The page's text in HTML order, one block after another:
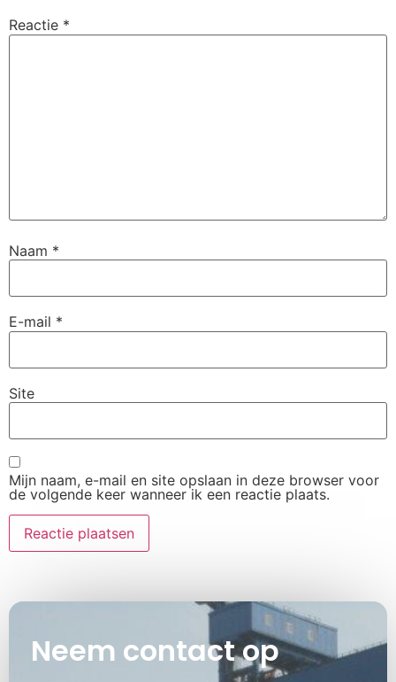
Reactie *
Naam *
E-mail *
Site
Mijn naam, e-mail en site opslaan in deze browser voor
de volgende keer wanneer ik een reactie plaats.
Neem contact op